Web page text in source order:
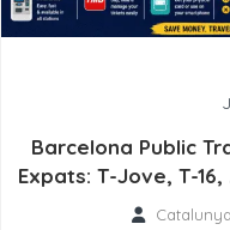
Barcelona Public
Expats: T-Jove, T-